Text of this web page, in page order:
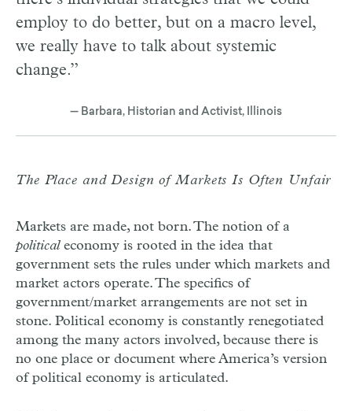
employ to do better, but on a macro level,
we really have to talk about systemic
change.”
— Barbara, Historian and Activist, Illinois
The Place and Design of Markets Is Often Unfair
Markets are made, not born. The notion of a
political economy is rooted in the idea that
government sets the rules under which markets and
market actors operate. The specifics of
government/market arrangements are not set in
stone. Political economy is constantly renegotiated
among the many actors involved, because there is
no one place or document where America’s version
of political economy is articulated.